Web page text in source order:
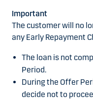
Important
The customer will no
any Early Repayment
The loan is not
Period.
During the Offer
decide not to